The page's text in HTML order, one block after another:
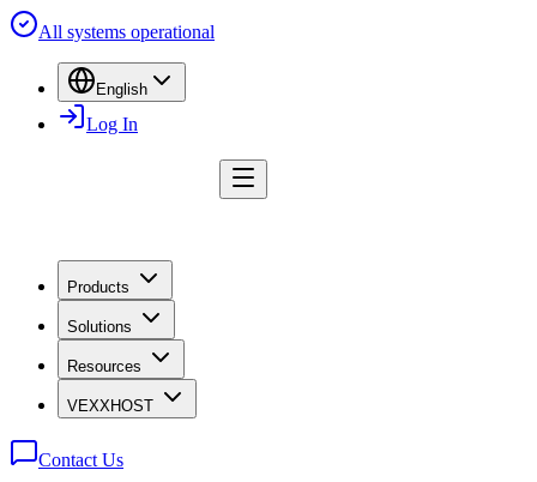
All systems operational
English
Log In
Products
Solutions
Resources
VEXXHOST
Contact Us